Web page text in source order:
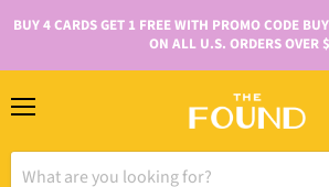
BUY 4 CARDS GET 1 FREE WITH PROMO CODE
ON ALL U.S. ORDERS OVER